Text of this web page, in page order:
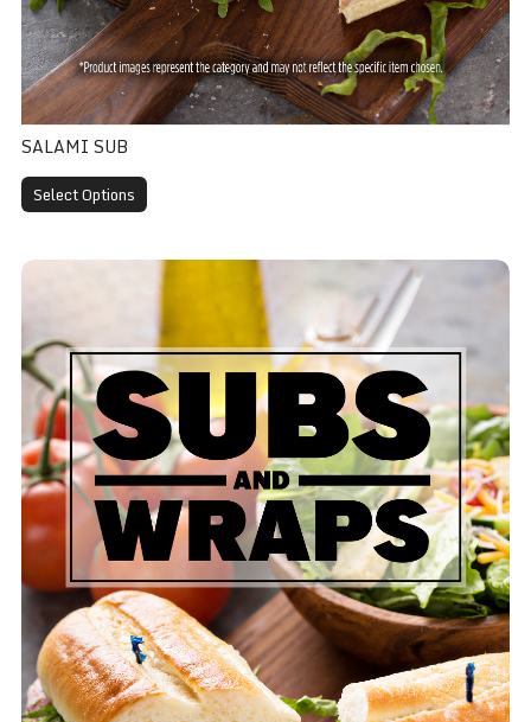
SALAMI SUB
Select Options
Meatball Sub